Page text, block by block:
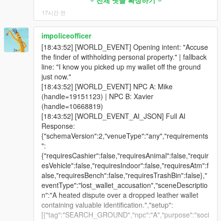
actual advert text and the actual news text enter their context.
Not a note saying an advert happened. The words.
Afterwards, for five minutes, they can:
- laugh at how stupid the advert was,
- argue with a headline,
- quote a line back at you,
- complain that the station is nothing but commercials.
They will only bring it up if it fits the moment, and they can
never claim to have heard something that was not actually
broadcast.
It is gated honestly. Only an NPC who genuinely shared the
cabin gets it. Someone standing on the pavement outside your
car did not hear your radio, and the mod does not pretend they
did. Lift drivers always count, because they are in the car by
chunks=150 bytes=192000 discarded=False
[20:24:53] [GEMINI_MIC_CAPTURE_STOP] turn=16
queuedBytes=192000
[20:24:53] [GEMINI_MIC_STATUS] turn=16
status=audio-ended
[20:24:54] [GEMINI_STT_DELTA] turn=16 chars=47
[20:24:56] [SPATIAL_AUDIO] speaker=2156546
dist=2.8 pan=0.00 gainL=0.19 gainR=0.19
cutoff=8343 occluded=False facing=0.00
cabinMuffle=0.00
[20:24:58] [BRIDGE_EARLY_ACTION] Fired
[LOOKAROUND] from Gemini streaming text
immediately — no turnComplete/audio-end wait.
[20:24:58] [LIPSYNC] StartLipSync -> ped 2156546 |
duration=12000ms
[20:24:58] [BRIDGE_LIPSYNC] Audio-driven LipSync
started on first PCM chunk for ped 2156546 |
duration=12000ms
[20:24:58] [BODYTAG_ANIM_QUEUED]
tag=TALK_GESTURE ped=2156546
dict=gestures@f@standing@casual
clip=gesture_convo_agree duration=1850 flags=49
[21:04:44] [DEAD_BODY] Marked NPC 6990356 near
body dist=21.2m zone=CHAMH
[21:04:45] [FACE_HOLD_REASSERT] ped=7358483
caught drifting, re-anchored.
[21:04:46] [DEAD_BODY] Marked NPC 7866644 near
body dist=27.7m zone=CHAMH
[21:04:46] [DAMAGE_DETECTED] Victim 7358483 |
Type:punch | SelfDefense:False
[21:04:46] [ACTIVITY] [23:00] Punched / melee
attacked a person near CHAMH
[21:04:46] [LIVE_ACTION] PUNCH/MELEE detected
near CHAMH
[21:04:46] [WITNESS] NPC 7806228 marked
witnessed: punch near CHAMH (dist=10.7m)
[21:04:47] [DIRECT_TEXT_STALE_IGNORED]
session=9/9 turn=0/80
[21:04:47] [DIRECT_TURN_STALE_IGNORED]
session=9/9 turn=0/80
[21:04:48] [DEAD_BODY] Marked NPC 6756116 near
body dist=29.0m zone=CHAMH
[21:04:49] [RECYCLE_GUARD] Erased handle
7806228 (exists:False, dead:False) instantly.
[22:09:08] [IDENTITY_RELINK] handle=253698
fp=-634611634:0:0:0:0 -> id=972418420 (known
face, memory preserved)
[22:09:08] [NPCTONPC_ROSTER_LOCKED] Stable
numbered handles preserved for this direct chat;
negotiation/payment cannot silently retarget slots.
[22:09:08] [NPCTONPC_ROSTER] count=1 1ST:
Securoserve Guard (Male) | male human | Security
Guard — watchful, authoritative, perpetually
underpaid for what they deal with | 17.6m | making a
phone call / looking at their phone | on foot
[22:09:09] [LOCATION_UPDATE] Писфул-стрит,
Pillbox Hill, Downtown Los Santos
[22:09:09] [BRIDGE] Gemini Live session ready for
NPC handle 253442. session=1
[22:09:09] [VISION_STATUS]
trigger=chat_open_initial visionId=1 status=sent
stage=gemini_send base64Chars=33836
imageBytes=25377 reason=sessionReadyDrain
[22:09:26] [CONFIG] Permanently synchronized
config variables back to ini.
[22:09:26] [CONFIG] Permanently synchronized
cabbie. You wanna keep yappin', I'll show you a rating
adjustment.
[18:30:27] Player: Yeah, show me fucking bacon.
[18:30:27] Kwame: [OPENWINDOW] Bacon? What
the hell are you even talking about now, you freak?
Keep runnin' your mouth and the only thing you'll be
seeing is the pavement.
[18:30:40] Player: You're moron. I said big.
[18:30:40] Kwame: [OPENWINDOW] Big? You're a
damn moron for standing here yapping, dickhead.
Beat it before I run your big mouth over.
[18:30:50] Player: You're a dickhead moron. I said
pig. You're a fucking idiot.
[18:30:50] Kwame: Pig? You calling me po-po,
asshole? Say that shit again, see what happens. Back
the hell off my window before you really learn what's
up.
[18:31:01] Player: I say again, pig.
[18:31:01] Kwame: Told you what happened,
dickhead!
[18:31:08] Kwame: [STOPSHOOTING]
[AIMWITHGUN] Yeah, sure what, asshole? Think you
17시간 전
impoliceofficer
[18:43:52] [WORLD_EVENT] Opening intent: "Accuse
the finder of withholding personal property." | fallback
line: "I know you picked up my wallet off the ground
just now."
[18:43:52] [WORLD_EVENT] NPC A: Mike
(handle=19151123) | NPC B: Xavier
(handle=10668819)
[18:43:52] [WORLD_EVENT_AI_JSON] Full AI
Response:
{"schemaVersion":2,"venueType":"any","requirements
":
{"requiresCashier":false,"requiresAnimal":false,"requir
esVehicle":false,"requiresIndoor":false,"requiresAtm":f
alse,"requiresBench":false,"requiresTrashBin":false},"
eventType":"lost_wallet_accusation","sceneDescriptio
n":"A heated dispute over a dropped leather wallet
containing valuable identification.","setup":
[{"tag":"SEARCH_GROUND","npc":"A","purpose":"soci